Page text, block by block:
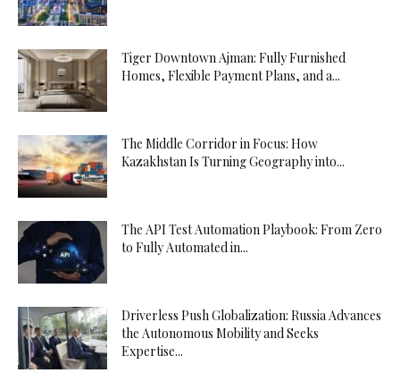
Tiger Downtown Ajman: Fully Furnished
Homes, Flexible Payment Plans, and a...
The Middle Corridor in Focus: How
Kazakhstan Is Turning Geography into...
The API Test Automation Playbook: From Zero
to Fully Automated in...
Driverless Push Globalization: Russia Advances
the Autonomous Mobility and Seeks
Expertise...